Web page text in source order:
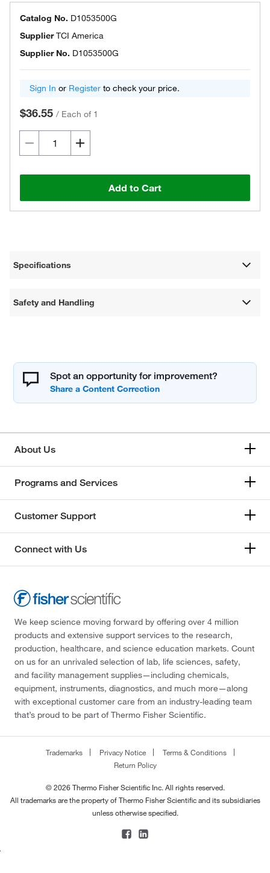
Catalog No. D1053500G
SupplierTCI America
Supplier No. D1053500G
Sign In or Register to check your price.
$36.55 / Each of 1
Add to Cart
Specifications
Safety and Handling
Spot an opportunity for improvement?
About Us
Programs and Services
Customer Support
Connect with Us
We keep science moving forward by offering over 4 million
products and extensive support services to the research,
production, healthcare, and science education markets. Count
on us for an unrivaled selection of lab, life sciences, safety,
and facility management supplies—including chemicals,
equipment, instruments, diagnostics, and much more—along
with exceptional customer care from an industry-leading team
that’s proud to be part of Thermo Fisher Scientific.
Trademarks Privacy Notice
Terms & Conditions
Return Policy
© 2026 Thermo Fisher Scientific Inc. All rights reserved.
All trademarks are the property of Thermo Fisher Scientific and its subsidiaries
unless otherwise specified.